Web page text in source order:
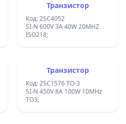
Транзистор
Код: 2SC4052
SI-N 600V 3A 40W 20MHZ
ISO218;
Транзистор
Код: 2SC1576 TO-3
SI-N 450V 8A 100W 10MHz
TO3;